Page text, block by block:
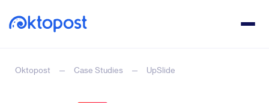
Oktopost Case Studies UpSlide